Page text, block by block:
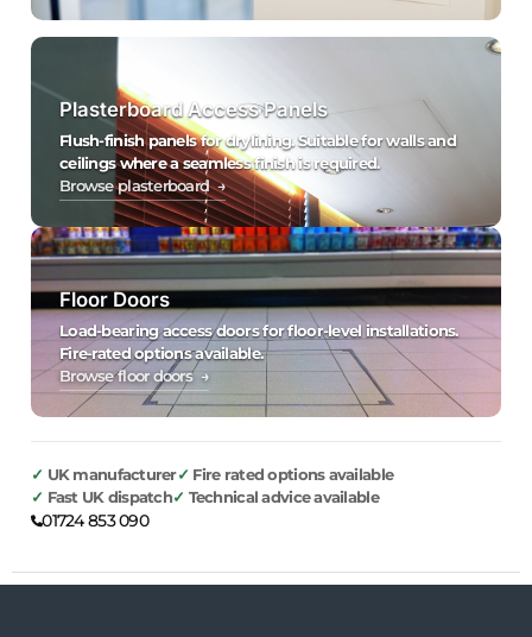
Plasterboard Access Panels
Flush-finish panels for drylining. Suitable for walls and
ceilings where a seamless finish is required.
Browse plasterboard →
Floor Doors
Load-bearing access doors for floor-level installations.
Fire-rated options available.
Browse floor doors →
UK manufacturer
Fire rated options available
Fast UK dispatch
Technical advice available
01724 853 090